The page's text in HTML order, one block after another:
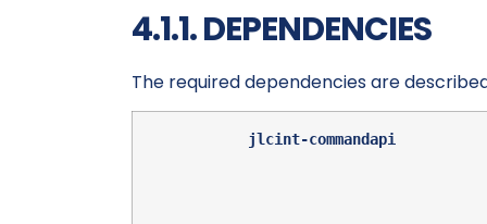
4.1.1. DEPENDENCIES
The required dependencies are
jlcint-commandapi